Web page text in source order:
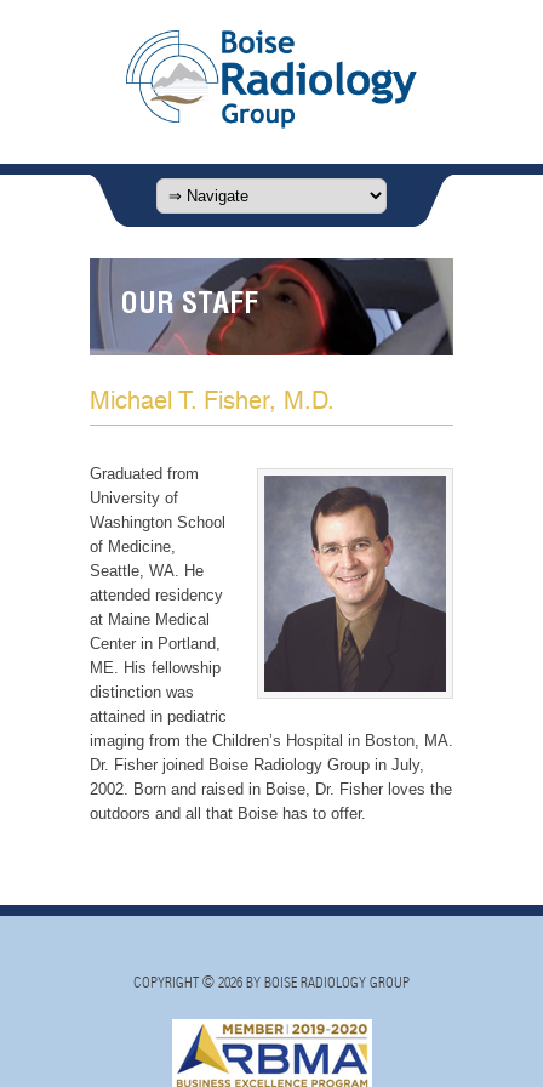
OUR STAFF
Michael T. Fisher, M.D.
Graduated from
University of
Washington School
of Medicine,
Seattle, WA. He
attended residency
at Maine Medical
Center in Portland,
ME. His fellowship
distinction was
attained in pediatric
imaging from the Children’s Hospital in Boston, MA.
Dr. Fisher joined Boise Radiology Group in July,
2002. Born and raised in Boise, Dr. Fisher loves the
outdoors and all that Boise has to offer.
COPYRIGHT © 2026 BY BOISE RADIOLOGY GROUP